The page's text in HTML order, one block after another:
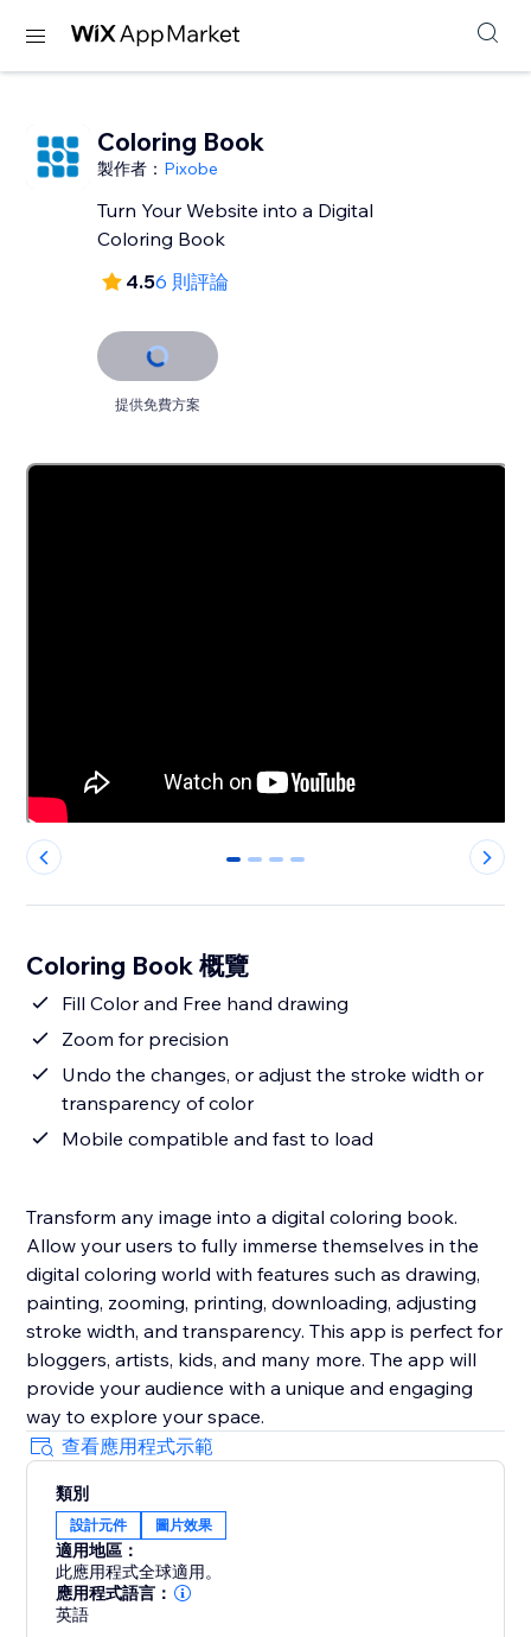
Coloring Book
製作者： Pixobe
Turn Your Website into a Digital
Coloring Book
4.56 則評論
提供免費方案
0 1 2 3
Coloring Book 概覽
Fill Color and Free hand drawing
Zoom for precision
Undo the changes, or adjust the stroke width or
transparency of color
Mobile compatible and fast to load
Transform any image into a digital coloring book.
Allow your users to fully immerse themselves in the
digital coloring world with features such as drawing,
painting, zooming, printing, downloading, adjusting
stroke width, and transparency. This app is perfect for
bloggers, artists, kids, and many more. The app will
provide your audience with a unique and engaging
way to explore your space.
查看應用程式示範
類別
設計元件 圖片效果
適用地區：
此應用程式全球適用。
應用程式語言：
英語